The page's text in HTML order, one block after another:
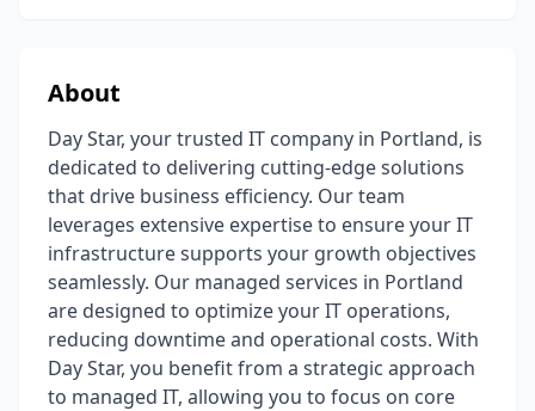
About
Day Star, your trusted IT company in Portland, is
dedicated to delivering cutting-edge solutions
that drive business efficiency. Our team
leverages extensive expertise to ensure your IT
infrastructure supports your growth objectives
seamlessly. Our managed services in Portland
are designed to optimize your IT operations,
reducing downtime and operational costs. With
Day Star, you benefit from a strategic approach
to managed IT, allowing you to focus on core